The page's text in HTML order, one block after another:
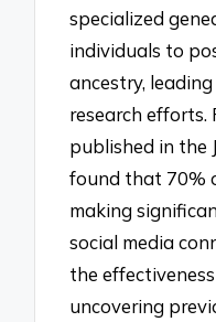
specialized
individuals to
ancestry,
research efforts.
published in the
found that 70%
making
social media
the
uncovering